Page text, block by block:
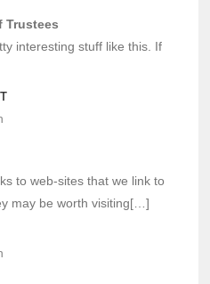
Trustees
interesting stuff like this. If
to web-sites that we link to
may be worth visiting[…]